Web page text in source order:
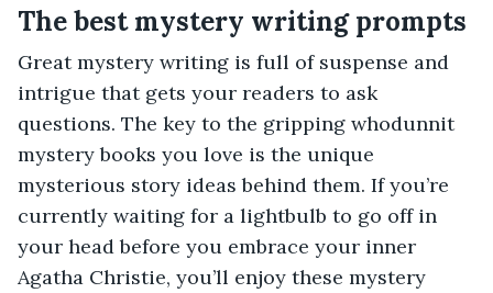
The best mystery writing prompts
Great mystery writing is full of suspense and
intrigue that gets your readers to ask
questions. The key to the gripping whodunnit
mystery books you love is the unique
mysterious story ideas behind them. If you’re
currently waiting for a lightbulb to go off in
your head before you embrace your inner
Agatha Christie, you’ll enjoy these mystery